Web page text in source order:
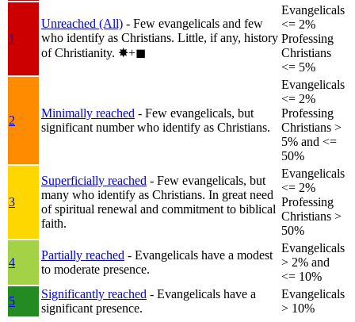
1
Unreached (All) - Few evangelicals and few
who identify as Christians. Little, if any, history
of Christianity. ✸︎+◼︎
Evangelicals
<= 2%
Professing
Christians
<= 5%
2
Minimally reached - Few evangelicals, but
significant number who identify as Christians.
Evangelicals
<= 2%
Professing
Christians >
5% and <=
50%
3
Superficially reached - Few evangelicals, but
many who identify as Christians. In great need
of spiritual renewal and commitment to biblical
faith.
Evangelicals
<= 2%
Professing
Christians >
50%
4
Partially reached - Evangelicals have a modest
to moderate presence.
Evangelicals
> 2% and
<= 10%
5
Significantly reached - Evangelicals have a
significant presence.
Evangelicals
> 10%